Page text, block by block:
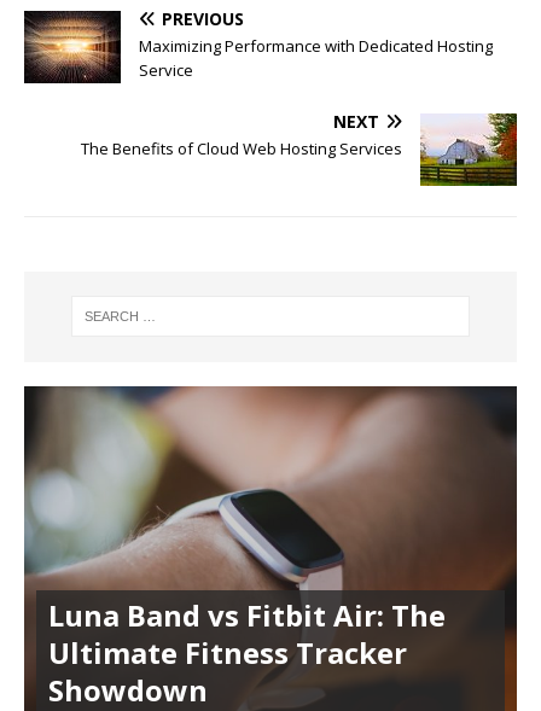
PREVIOUS
Maximizing Performance with Dedicated Hosting
Service
NEXT
The Benefits of Cloud Web Hosting Services
Luna Band vs Fitbit Air: The
Ultimate Fitness Tracker
Showdown